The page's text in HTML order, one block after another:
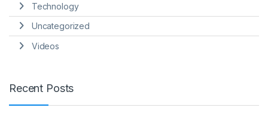
Technology
Uncategorized
Videos
Recent Posts